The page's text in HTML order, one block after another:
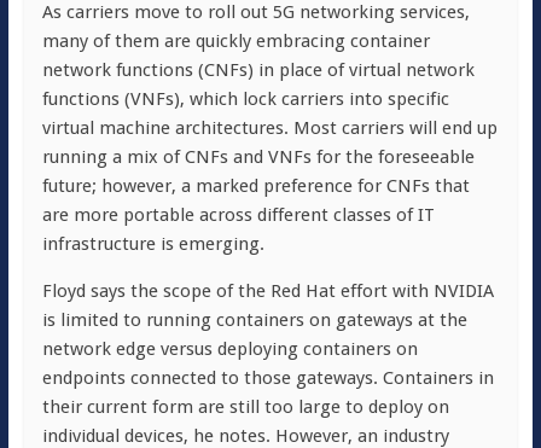
As carriers move to roll out 5G networking services,
many of them are quickly embracing container
network functions (CNFs) in place of virtual network
functions (VNFs), which lock carriers into specific
virtual machine architectures. Most carriers will end up
running a mix of CNFs and VNFs for the foreseeable
future; however, a marked preference for CNFs that
are more portable across different classes of IT
infrastructure is emerging.
Floyd says the scope of the Red Hat effort with NVIDIA
is limited to running containers on gateways at the
network edge versus deploying containers on
endpoints connected to those gateways. Containers in
their current form are still too large to deploy on
individual devices, he notes. However, an industry